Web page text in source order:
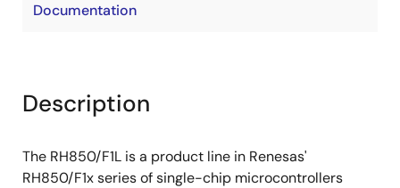
Documentation
Description
The RH850/F1L is a product line in Renesas'
RH850/F1x series of single-chip microcontrollers